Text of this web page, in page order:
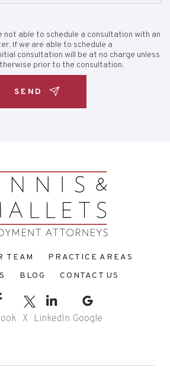
able to schedule a consultation with an
If we are able to schedule a
consultation will be at no charge unless
prior to the consultation.
TEAM
PRACTICE AREAS
BLOG CONTACT US
X LinkedIn Google